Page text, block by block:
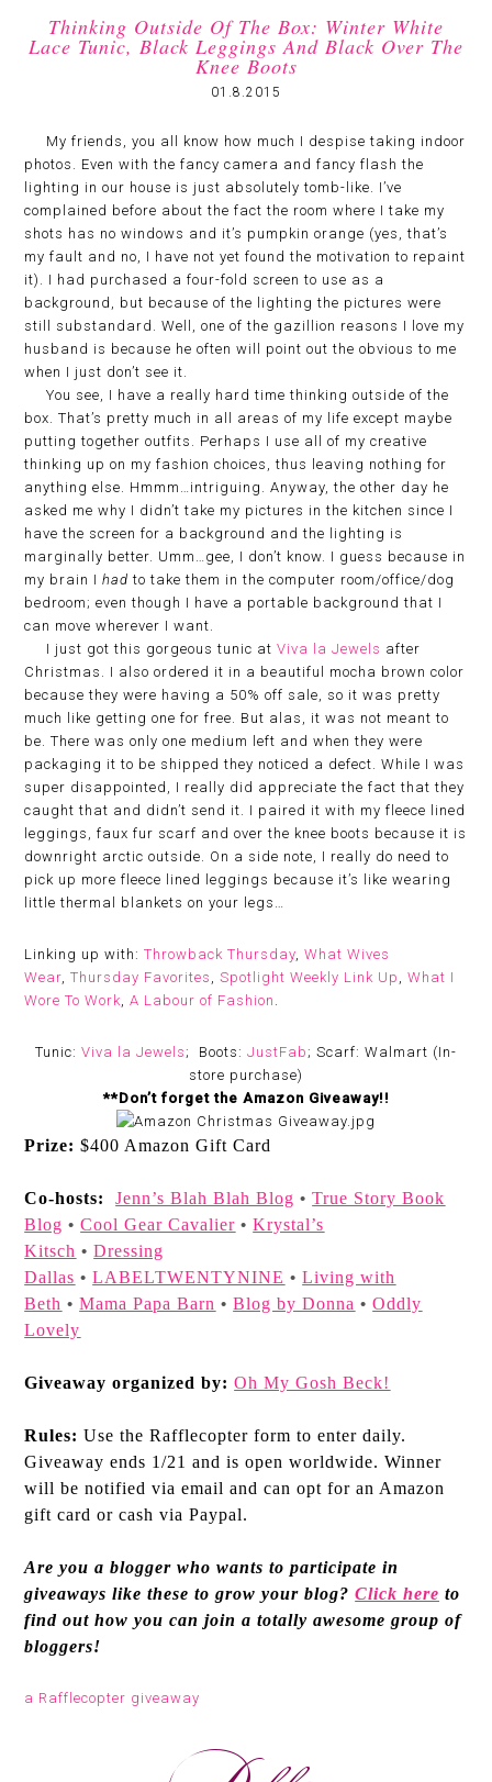
Thinking Outside Of The Box: Winter White
Lace Tunic, Black Leggings And Black Over The
Knee Boots
01.8.2015
My friends, you all know how much I despise taking indoor
photos. Even with the fancy camera and fancy flash the
lighting in our house is just absolutely tomb-like. I’ve
complained before about the fact the room where I take my
shots has no windows and it’s pumpkin orange (yes, that’s
my fault and no, I have not yet found the motivation to repaint
it). I had purchased a four-fold screen to use as a
background, but because of the lighting the pictures were
still substandard. Well, one of the gazillion reasons I love my
husband is because he often will point out the obvious to me
when I just don’t see it.
You see, I have a really hard time thinking outside of the
box. That’s pretty much in all areas of my life except maybe
putting together outfits. Perhaps I use all of my creative
thinking up on my fashion choices, thus leaving nothing for
anything else. Hmmm…intriguing. Anyway, the other day he
asked me why I didn’t take my pictures in the kitchen since I
have the screen for a background and the lighting is
marginally better. Umm…gee, I don’t know. I guess because in
my brain Ihadto take them in the computer room/office/dog
bedroom; even though I have a portable background that I
can move wherever I want.
I just got this gorgeous tunic atViva la Jewels after
Christmas. I also ordered it in a beautiful mocha brown color
because they were having a 50% off sale, so it was pretty
much like getting one for free. But alas, it was not meant to
be. There was only one medium left and when they were
packaging it to be shipped they noticed a defect. While I was
super disappointed, I really did appreciate the fact that they
caught that and didn’t send it. I paired it with my fleece lined
leggings, faux fur scarf and over the knee boots because it is
downright arctic outside. On a side note, I really do need to
pick up more fleece lined leggings because it’s like wearing
little thermal blankets on your legs…
Linking up with:Throwback Thursday,What Wives
Wear,Thursday Favorites ,Spotlight Weekly Link Up ,What I
Wore To Work,A Labour of Fashion .
Tunic: Viva la Jewels; Boots: JustFab; Scarf: Walmart (In-
store purchase)
**Don’t forget the Amazon Giveaway!!
Prize: $400 Amazon Gift Card
Co-hosts: Jenn’s Blah Blah Blog •True Story Book
Blog •Cool Gear Cavalier •Krystal’s
Kitsch •Dressing
Dallas •LABELTWENTYNINE •Living with
Beth •Mama Papa Barn •Blog by Donna •Oddly
Lovely
Giveaway organized by: Oh My Gosh Beck!
Rules: Use the Rafflecopter form to enter daily.
Giveaway ends 1/21 and is open worldwide. Winner
will be notified via email and can opt for an Amazon
gift card or cash via Paypal.
Are you a blogger who wants to participate in
giveaways like these to grow your blog?Click here to
find out how you can join a totally awesome group of
bloggers!
a Rafflecopter giveaway